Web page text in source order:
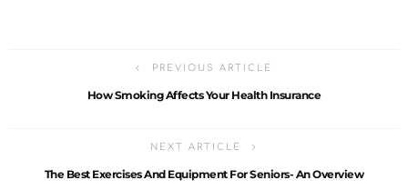
PREVIOUS ARTICLE
How Smoking Affects Your Health Insurance
NEXT ARTICLE
The Best Exercises And Equipment For Seniors- An Overview